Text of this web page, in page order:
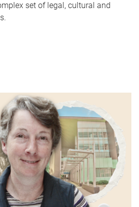
set of legal, cultural and